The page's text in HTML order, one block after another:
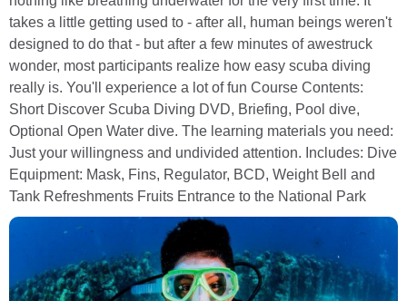
takes a little getting used to - after all, human beings weren't
designed to do that - but after a few minutes of awestruck
wonder, most participants realize how easy scuba diving
really is. You'll experience a lot of fun Course Contents:
Short Discover Scuba Diving DVD, Briefing, Pool dive,
Optional Open Water dive. The learning materials you need:
Just your willingness and undivided attention. Includes: Dive
Equipment: Mask, Fins, Regulator, BCD, Weight Bell and
Tank Refreshments Fruits Entrance to the National Park